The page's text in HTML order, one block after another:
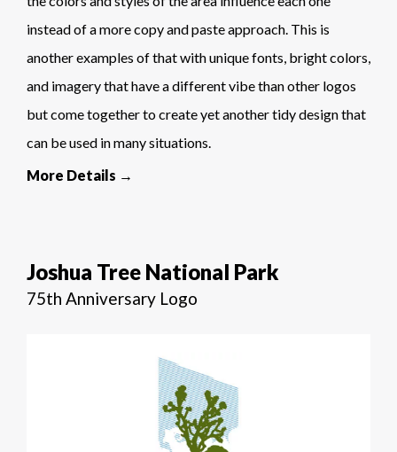
instead of a more copy and paste approach. This is
another examples of that with unique fonts, bright colors,
and imagery that have a different vibe than other logos
but come together to create yet another tidy design that
can be used in many situations.
More Details →
Joshua Tree National Park
75th Anniversary Logo